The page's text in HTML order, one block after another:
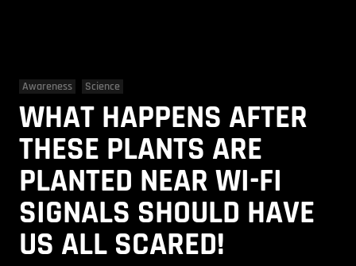
Awareness Science
WHAT HAPPENS AFTER
THESE PLANTS ARE
PLANTED NEAR WI-FI
SIGNALS SHOULD HAVE
US ALL SCARED!